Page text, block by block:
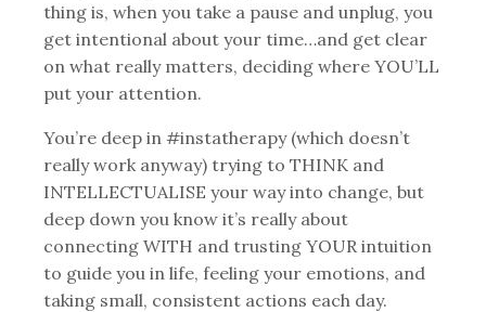
thing is, when you take a pause and unplug, you
get intentional about your time…and get clear
on what really matters, deciding where YOU’LL
put your attention.
You’re deep in #instatherapy (which doesn’t
really work anyway) trying to THINK and
INTELLECTUALISE your way into change, but
deep down you know it’s really about
connecting WITH and trusting YOUR intuition
to guide you in life, feeling your emotions, and
taking small, consistent actions each day.